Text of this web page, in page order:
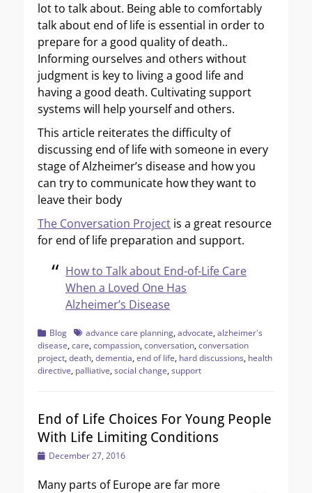
lot to talk about. Being able to comfortably
talk about end of life is essential in order to
prepare for a good quality of death..
Informing ourselves and others without
judgment is key to living a good life and
having a good death. Cultivating support
systems will help yourself and others.
This article reiterates the difficulty of
discussing end of life with someone in every
stage of Alzheimer’s disease and how you
can try to communicate how they want to
leave their body
The Conversation Project is a great resource
for end of life preparation and support.
How to Talk about End-of-Life Care
When a Loved One Has
Alzheimer’s Disease
Categories
Blog Tagsadvance care planning,advocate,alzheimer's
disease,care,compassion,conversation,conversation
project,death,dementia,end of life, hard discussions, health
directive, palliative,social change,support
End of Life Choices For Young People
With Life Limiting Conditions
PostedDecember 27, 2016
Many parts of Europe are far more